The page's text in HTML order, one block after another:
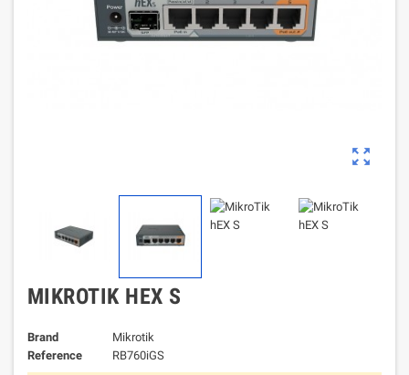
zoom_out_map
MIKROTIK HEX S
Brand
Mikrotik
Reference
RB760iGS